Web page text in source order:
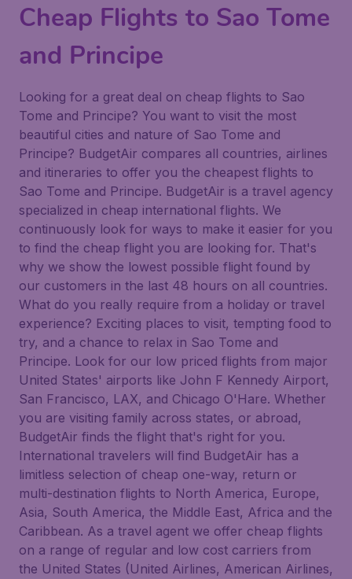
Cheap Flights to Sao Tome
and Principe
Looking for a great deal on cheap flights to Sao
Tome and Principe? You want to visit the most
beautiful cities and nature of Sao Tome and
Principe? BudgetAir compares all countries, airlines
and itineraries to offer you the cheapest flights to
Sao Tome and Principe. BudgetAir is a travel agency
specialized in cheap international flights. We
continuously look for ways to make it easier for you
to find the cheap flight you are looking for. That's
why we show the lowest possible flight found by
our customers in the last 48 hours on all countries.
What do you really require from a holiday or travel
experience? Exciting places to visit, tempting food to
try, and a chance to relax in Sao Tome and
Principe. Look for our low priced flights from major
United States' airports like John F Kennedy Airport,
San Francisco, LAX, and Chicago O'Hare. Whether
you are visiting family across states, or abroad,
BudgetAir finds the flight that's right for you.
International travelers will find BudgetAir has a
limitless selection of cheap one-way, return or
multi-destination flights to North America, Europe,
Asia, South America, the Middle East, Africa and the
Caribbean. As a travel agent we offer cheap flights
on a range of regular and low cost carriers from
the United States (United Airlines, American Airlines,